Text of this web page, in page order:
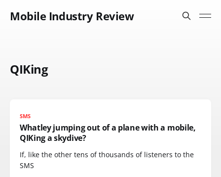
Mobile Industry Review
QIKing
SMS
Whatley jumping out of a plane with a mobile,
QIKing a skydive?
If, like the other tens of thousands of listeners to the
SMS